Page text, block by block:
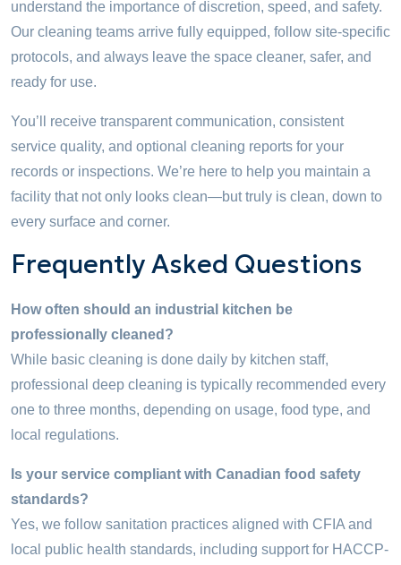
understand the importance of discretion, speed, and safety.
Our cleaning teams arrive fully equipped, follow site-specific
protocols, and always leave the space cleaner, safer, and
ready for use.
You’ll receive transparent communication, consistent
service quality, and optional cleaning reports for your
records or inspections. We’re here to help you maintain a
facility that not only looks clean—but truly is clean, down to
every surface and corner.
Frequently Asked Questions
How often should an industrial kitchen be
professionally cleaned?
While basic cleaning is done daily by kitchen staff,
professional deep cleaning is typically recommended every
one to three months, depending on usage, food type, and
local regulations.
Is your service compliant with Canadian food safety
standards?
Yes, we follow sanitation practices aligned with CFIA and
local public health standards, including support for HACCP-